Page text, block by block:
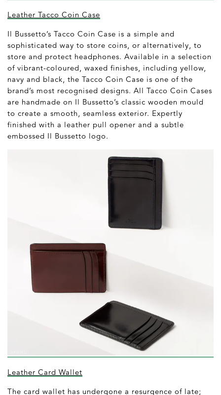
Leather Tacco Coin Case
Il Bussetto’s Tacco Coin Case is a simple and
sophisticated way to store coins, or alternatively, to
store and protect headphones. Available in a selection
of vibrant-coloured, waxed finishes, including yellow,
navy and black, the Tacco Coin Case is one of the
brand’s most recognised designs. All Tacco Coin Cases
are handmade on Il Bussetto’s classic wooden mould
to create a smooth, seamless exterior. Expertly
finished with a leather pull opener and a subtle
embossed Il Bussetto logo.
Leather Card Wallet
The card wallet has undergone a resurgence of late;